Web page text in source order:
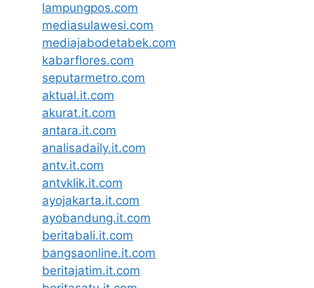
lampungpos.com
mediasulawesi.com
mediajabodetabek.com
kabarflores.com
seputarmetro.com
aktual.it.com
akurat.it.com
antara.it.com
analisadaily.it.com
antv.it.com
antvklik.it.com
ayojakarta.it.com
ayobandung.it.com
beritabali.it.com
bangsaonline.it.com
beritajatim.it.com